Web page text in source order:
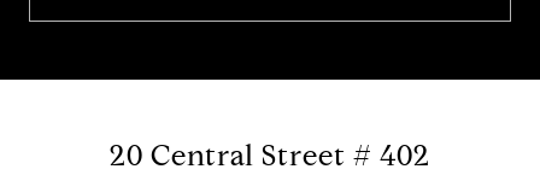
20 Central Street # 402